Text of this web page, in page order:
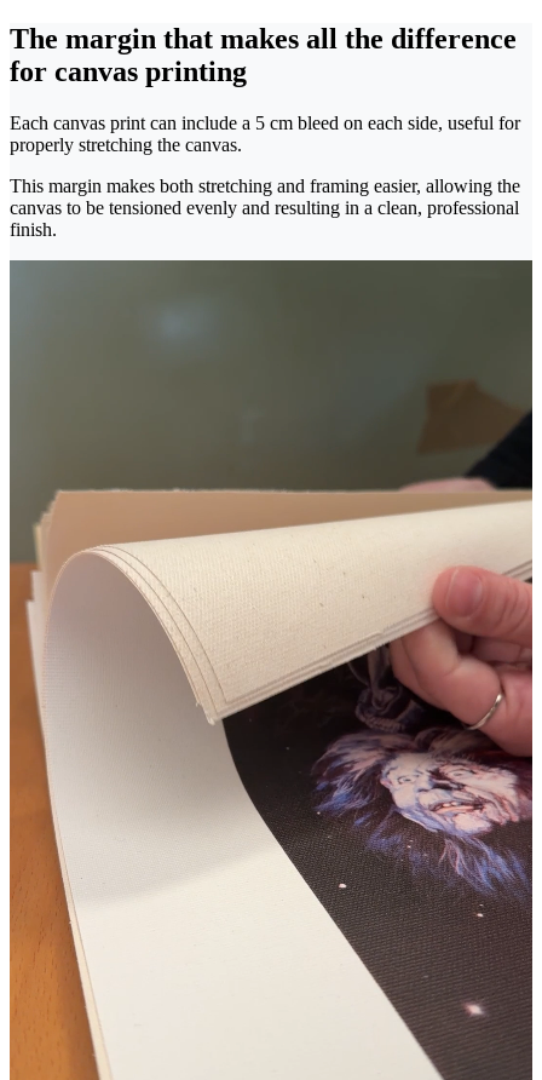
The margin that makes all the difference
for canvas printing
Each canvas print can include a 5 cm bleed on each side, useful for
properly stretching the canvas.
This margin makes both stretching and framing easier, allowing the
canvas to be tensioned evenly and resulting in a clean, professional
finish.